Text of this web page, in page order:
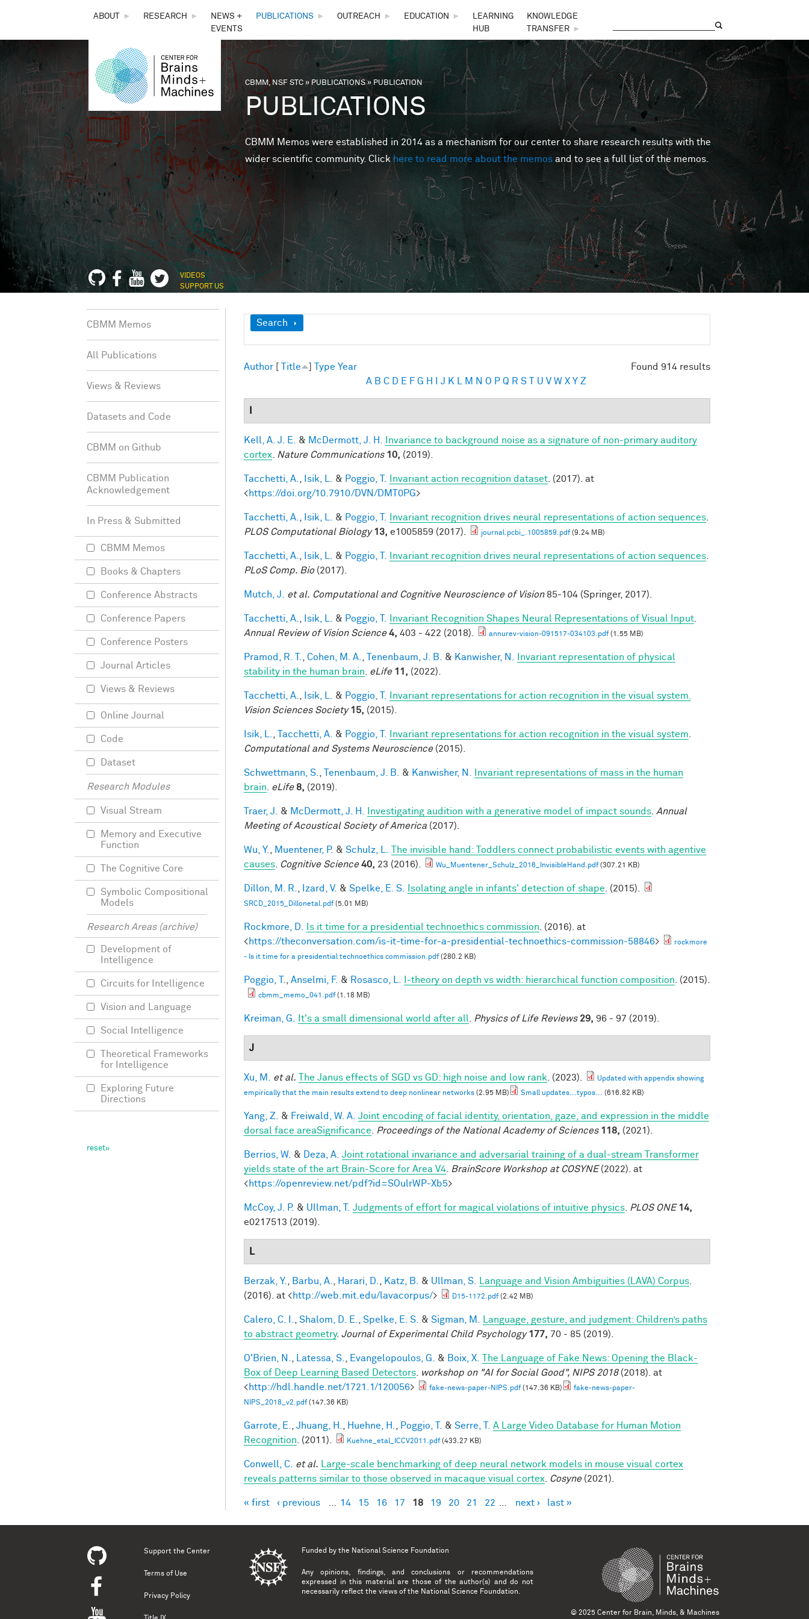
THE
CENTER
FOR
BRAINS,
MINDS &
MACHINES
ABOUT ► RESEARCH ►
NEWS +
EVENTS
PUBLICATIONS ► OUTREACH ► EDUCATION ►
LEARNING
HUB
KNOWLEDGE
TRANSFER
►
You are here
CBMM, NSF STC»PUBLICATIONS» PUBLICATION
PUBLICATIONS
CBMM Memos were established in 2014 as a mechanism for our center to share research results with the
wider scientific community. Clickhere to read more about the memos and to see a full list of the memos.
VIDEOS
SUPPORT US
Show
Search
Found 914 results
Author [ Title ] Type Year
A B C D E F G H J K M N O P Q R S T U V W X Y Z
Kell, A. J. E. & McDermott, J. H.
Invariance to background noise as a signature of non-primary auditory
cortex
Nature Communications 10, (2019).
Tacchetti, A. Isik, L. & Poggio, T. Invariant action recognition dataset . (2017). at
<https://doi.org/10.7910/DVN/DMT0PG>
Tacchetti, A. Isik, L. & Poggio, T. Invariant recognition drives neural representations of action sequences
PLOS Computational Biology 13, e1005859 (2017). journal.pcbi_.1005859.pdf(9.24 MB)
Tacchetti, A. Isik, L. & Poggio, T. Invariant recognition drives neural representations of action sequences
PLoS Comp. Bio(2017).
Mutch, J. et al. Computational and Cognitive Neuroscience of Vision85-104 (Springer, 2017).
Tacchetti, A. Isik, L. & Poggio, T. Invariant Recognition Shapes Neural Representations of Visual Input
Annual Review of Vision Science 4, 403 - 422 (2018). annurev-vision-091517-034103.pdf(1.55 MB)
Pramod, R. T. Cohen, M. A. Tenenbaum, J. B. & Kanwisher, N.
Invariant representation of physical
stability in the human brain
eLife 11, (2022).
Tacchetti, A. Isik, L. & Poggio, T.
Invariant representations for action recognition in the visual system.
Vision Sciences Society 15, (2015).
Isik, L. Tacchetti, A. & Poggio, T. Invariant representations for action recognition in the visual system
Computational and Systems Neuroscience(2015).
Schwettmann, S. Tenenbaum, J. B. & Kanwisher, N.
Invariant representations of mass in the human
brain
eLife 8, (2019).
Traer, J. & McDermott, J. H. Investigating audition with a generative model of impact sounds Annual
Meeting of Acoustical Society of America (2017).
Wu, Y. Muentener, P. & Schulz, L.
The invisible hand: Toddlers connect probabilistic events with agentive
causes
Cognitive Science 40, 23 (2016). Wu_Muentener_Schulz_2016_InvisibleHand.pdf(307.21 KB)
Dillon, M. R. Izard, V. & Spelke, E. S. Isolating angle in infants' detection of shape . (2015).
SRCD_2015_Dillonetal.pdf(5.01 MB)
Rockmore, D. Is it time for a presidential technoethics commission . (2016). at
<https://theconversation.com/is-it-time-for-a-presidential-technoethics-commission-58846>
rockmore
- Is it time for a presidential technoethics commission.pdf(280.2 KB)
Poggio, T. Anselmi, F. & Rosasco, L. I-theory on depth vs width: hierarchical function composition . (2015).
cbmm_memo_041.pdf(1.18 MB)
Kreiman, G. It's a small dimensional world after all Physics of Life Reviews 29, 96 - 97 (2019).
J
Xu, M. et al. The Janus effects of SGD vs GD: high noise and low rank . (2023).
Updated with appendix showing
empirically that the main results extend to deep nonlinear networks (2.95 MB) Small updates...typos... (616.82 KB)
Yang, Z. & Freiwald, W. A. Joint encoding of facial identity, orientation, gaze, and expression in the middle
dorsal face areaSignificance
Proceedings of the National Academy of Sciences 118, (2021).
Berrios, W. & Deza, A. Joint rotational invariance and adversarial training of a dual-stream Transformer
yields state of the art Brain-Score for Area V4
BrainScore Workshop at COSYNE(2022). at
<https://openreview.net/pdf?id=SOulrWP-Xb5>
McCoy, J. P. & Ullman, T. Judgments of effort for magical violations of intuitive physics PLOS ONE 14,
e0217513 (2019).
L
Berzak, Y. Barbu, A. Harari, D. Katz, B. & Ullman, S. Language and Vision Ambiguities (LAVA) Corpus
(2016). at <http://web.mit.edu/lavacorpus/> D15-1172.pdf(2.42 MB)
Calero, C. I. Shalom, D. E. Spelke, E. S. & Sigman, M.
Language, gesture, and judgment: Children’s paths
to abstract geometry. Journal of Experimental Child Psychology 177, 70 - 85 (2019).
O'Brien, N. Latessa, S. Evangelopoulos, G. & Boix, X. The Language of Fake News: Opening the Black-
Box of Deep Learning Based Detectors
workshop on "AI for Social Good", NIPS 2018(2018). at
<http://hdl.handle.net/1721.1/120056> fake-news-paper-NIPS.pdf(147.36 KB)
fake-news-paper-
NIPS_2018_v2.pdf(147.36 KB)
Garrote, E. Jhuang, H. Huehne, H. Poggio, T. & Serre, T. A Large Video Database for Human Motion
Recognition . (2011). Kuehne_etal_ICCV2011.pdf(433.27 KB)
Conwell, C. et al.
Large-scale benchmarking of deep neural network models in mouse visual cortex
reveals patterns similar to those observed in macaque visual cortex
Cosyne(2021).
Pages
« first ‹ previous 14 15 16 17 18 19 20 21 22 next › last »
CBMM Memos
All Publications
Views & Reviews
Datasets and Code
CBMM on Github
CBMM Publication
Acknowledgement
In Press & Submitted
CBMM Memos
Books & Chapters
Conference Abstracts
Conference Papers
Conference Posters
Journal Articles
Views & Reviews
Online Journal
Code
Dataset
Research Modules
Visual Stream
Memory and Executive
Function
The Cognitive Core
Symbolic Compositional
Models
Research Areas (archive)
Development of
Intelligence
Circuits for Intelligence
Vision and Language
Social Intelligence
Theoretical Frameworks
for Intelligence
Exploring Future
Directions
Support the Center
Terms of Use
Privacy Policy
Funded by the National Science Foundation
Any opinions, findings, and conclusions or recommendations
expressed in this material are those of the author(s) and do not
necessarily reflect the views of the National Science Foundation.
© 2025 Center for Brain, Minds, & Machines